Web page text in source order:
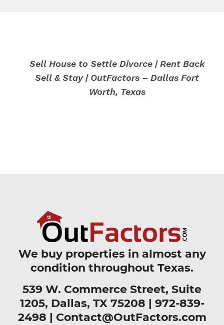
Sell House to Settle Divorce | Rent Back
Sell & Stay | OutFactors – Dallas Fort
Worth, Texas
We buy properties in almost any
condition throughout Texas.
539 W. Commerce Street, Suite
1205, Dallas, TX 75208 | 972-839-
2498 | Contact@OutFactors.com